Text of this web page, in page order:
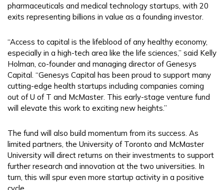
pharmaceuticals and medical technology startups, with 20
exits representing billions in value as a founding investor.
“Access to capital is the lifeblood of any healthy economy,
especially in a high-tech area like the life sciences,” said Kelly
Holman, co-founder and managing director of Genesys
Capital. “Genesys Capital has been proud to support many
cutting-edge health startups including companies coming
out of U of T and McMaster. This early-stage venture fund
will elevate this work to exciting new heights.”
The fund will also build momentum from its success. As
limited partners, the University of Toronto and McMaster
University will direct returns on their investments to support
further research and innovation at the two universities. In
turn, this will spur even more startup activity in a positive